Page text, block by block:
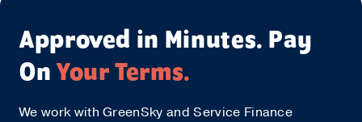
Approved in Minutes. Pay
On Your Terms.
We work with GreenSky and Service Finance